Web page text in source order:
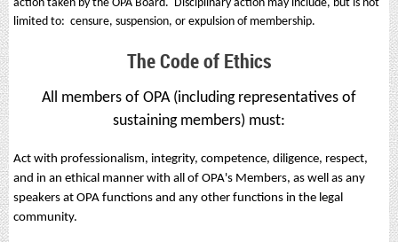
action taken by the OPA Board. Disciplinary action may include, but is not
limited to: censure, suspension, or expulsion of membership.
The Code of Ethics
All members of OPA (including representatives of
sustaining members) must:
Act with professionalism, integrity, competence, diligence, respect,
and in an ethical manner with all of OPA's Members, as well as any
speakers at OPA functions and any other functions in the legal
community.